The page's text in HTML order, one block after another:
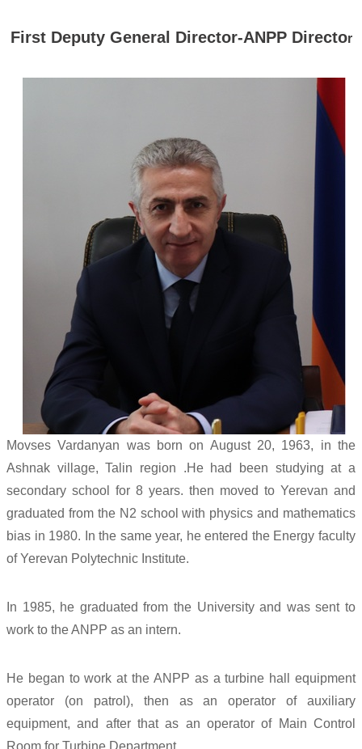
First Deputy General Director-ANPP Director
Movses Vardanyan was born on August 20, 1963, in the
Ashnak village, Talin region .He had been studying at a
secondary school for 8 years. then moved to Yerevan and
graduated from the N2 school with physics and mathematics
bias in 1980. In the same year, he entered the Energy faculty
of Yerevan Polytechnic Institute.
In 1985, he graduated from the University and was sent to
work to the ANPP as an intern.
He began to work at the ANPP as a turbine hall equipment
operator (on patrol), then as an operator of auxiliary
equipment, and after that as an operator of Main Control
Room for Turbine Department.